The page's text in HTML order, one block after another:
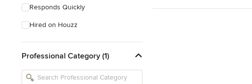
Responds Quickly
Hired on Houzz
Professional Category (1)